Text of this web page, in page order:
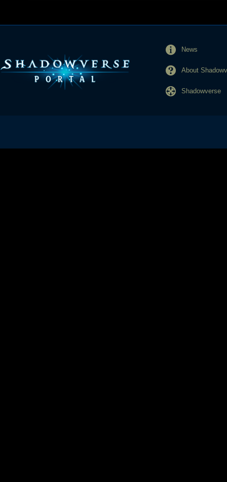
News
About
Shadowverse